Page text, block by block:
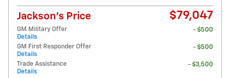
Jackson's Price $79,047
GM Military Offer
Details
- $500
GM First Responder Offer
Details
- $500
Trade Assistance
Details
- $3,500